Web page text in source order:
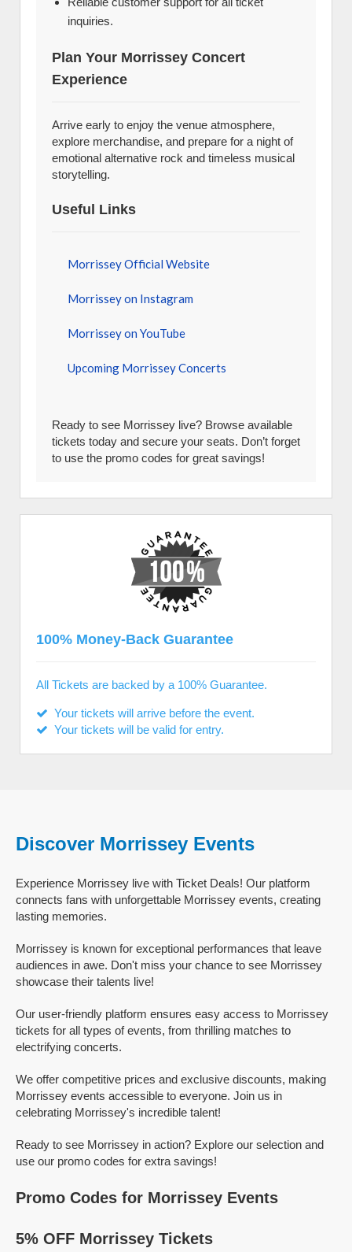
inquiries.
Plan Your Morrissey Concert
Experience
Arrive early to enjoy the venue atmosphere,
explore merchandise, and prepare for a night of
emotional alternative rock and timeless musical
storytelling.
Useful Links
Morrissey Official Website
Morrissey on Instagram
Morrissey on YouTube
Upcoming Morrissey Concerts
Ready to see Morrissey live? Browse available
tickets today and secure your seats. Don’t forget
to use the promo codes for great savings!
100% Money-Back Guarantee
All Tickets are backed by a 100% Guarantee.
Your tickets will arrive before the event.
Your tickets will be valid for entry.
Discover Morrissey Events
Experience Morrissey live with Ticket Deals! Our platform
connects fans with unforgettable Morrissey events, creating
lasting memories.
Morrissey is known for exceptional performances that leave
audiences in awe. Don't miss your chance to see Morrissey
showcase their talents live!
Our user-friendly platform ensures easy access to Morrissey
tickets for all types of events, from thrilling matches to
electrifying concerts.
We offer competitive prices and exclusive discounts, making
Morrissey events accessible to everyone. Join us in
celebrating Morrissey's incredible talent!
Ready to see Morrissey in action? Explore our selection and
use our promo codes for extra savings!
Promo Codes for Morrissey Events
5% OFF Morrissey Tickets